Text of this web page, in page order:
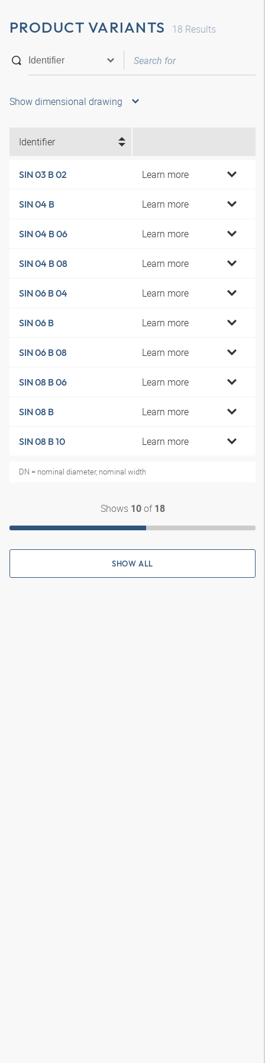
PRODUCT VARIANTS 18 Results
Show dimensional drawing
Identifier
SIN 03 B 02 Learn more
SIN 04 B Learn more
SIN 04 B 06 Learn more
SIN 04 B 08 Learn more
SIN 06 B 04 Learn more
SIN 06 B Learn more
SIN 06 B 08 Learn more
SIN 08 B 06 Learn more
SIN 08 B Learn more
SIN 08 B 10 Learn more
DN = nominal diameter, nominal width
Shows 10of 18
SHOW ALL